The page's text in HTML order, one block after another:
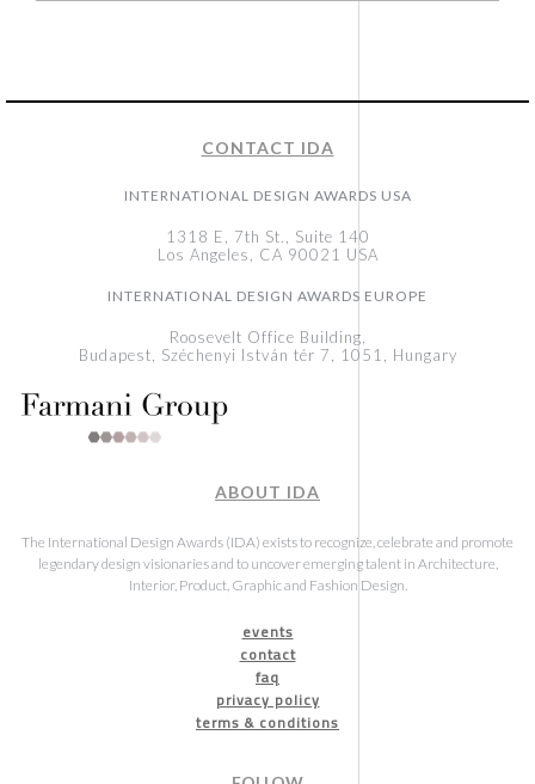
CONTACT IDA
INTERNATIONAL DESIGN AWARDS USA
1318 E, 7th St., Suite 140
Los Angeles, CA 90021 USA
INTERNATIONAL DESIGN AWARDS EUROPE
Roosevelt Office Building,
Budapest, Széchenyi István tér 7, 1051, Hungary
ABOUT IDA
The International Design Awards (IDA) exists to recognize, celebrate and promote
legendary design visionaries and to uncover emerging talent in Architecture,
Interior, Product, Graphic and Fashion Design.
events
contact
faq
privacy policy
terms & conditions